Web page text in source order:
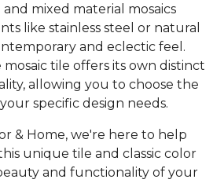
mixed material mosaics
like stainless steel or natural
and eclectic feel.
tile offers its own distinct
allowing you to choose the
specific design needs.
& Home, we're here to help
unique tile and classic color
and functionality of your